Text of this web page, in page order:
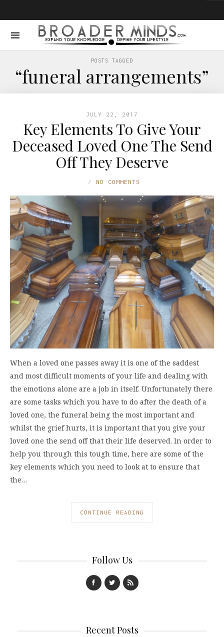
POSTS TAGGED
“funeral arrangements”
JULY 22, 2017
Key Elements To Give Your
Deceased Loved One The Send
Off They Deserve
NO COMMENTS
When a loved one passes away it is one of the saddest
and most difficult moments of your life and dealing with
the emotions alone are a job in itself. Unfortunately there
are some tasks which you have to do after the death of a
loved one, the funeral being the most important and
whilst the grief hurts, it is important that you give your
loved one the send off that their life deserved. In order to
help you through this tough time, here are some of the
key elements which you need to look at to ensure that
the…
CONTINUE READING
Follow Us
Recent Posts